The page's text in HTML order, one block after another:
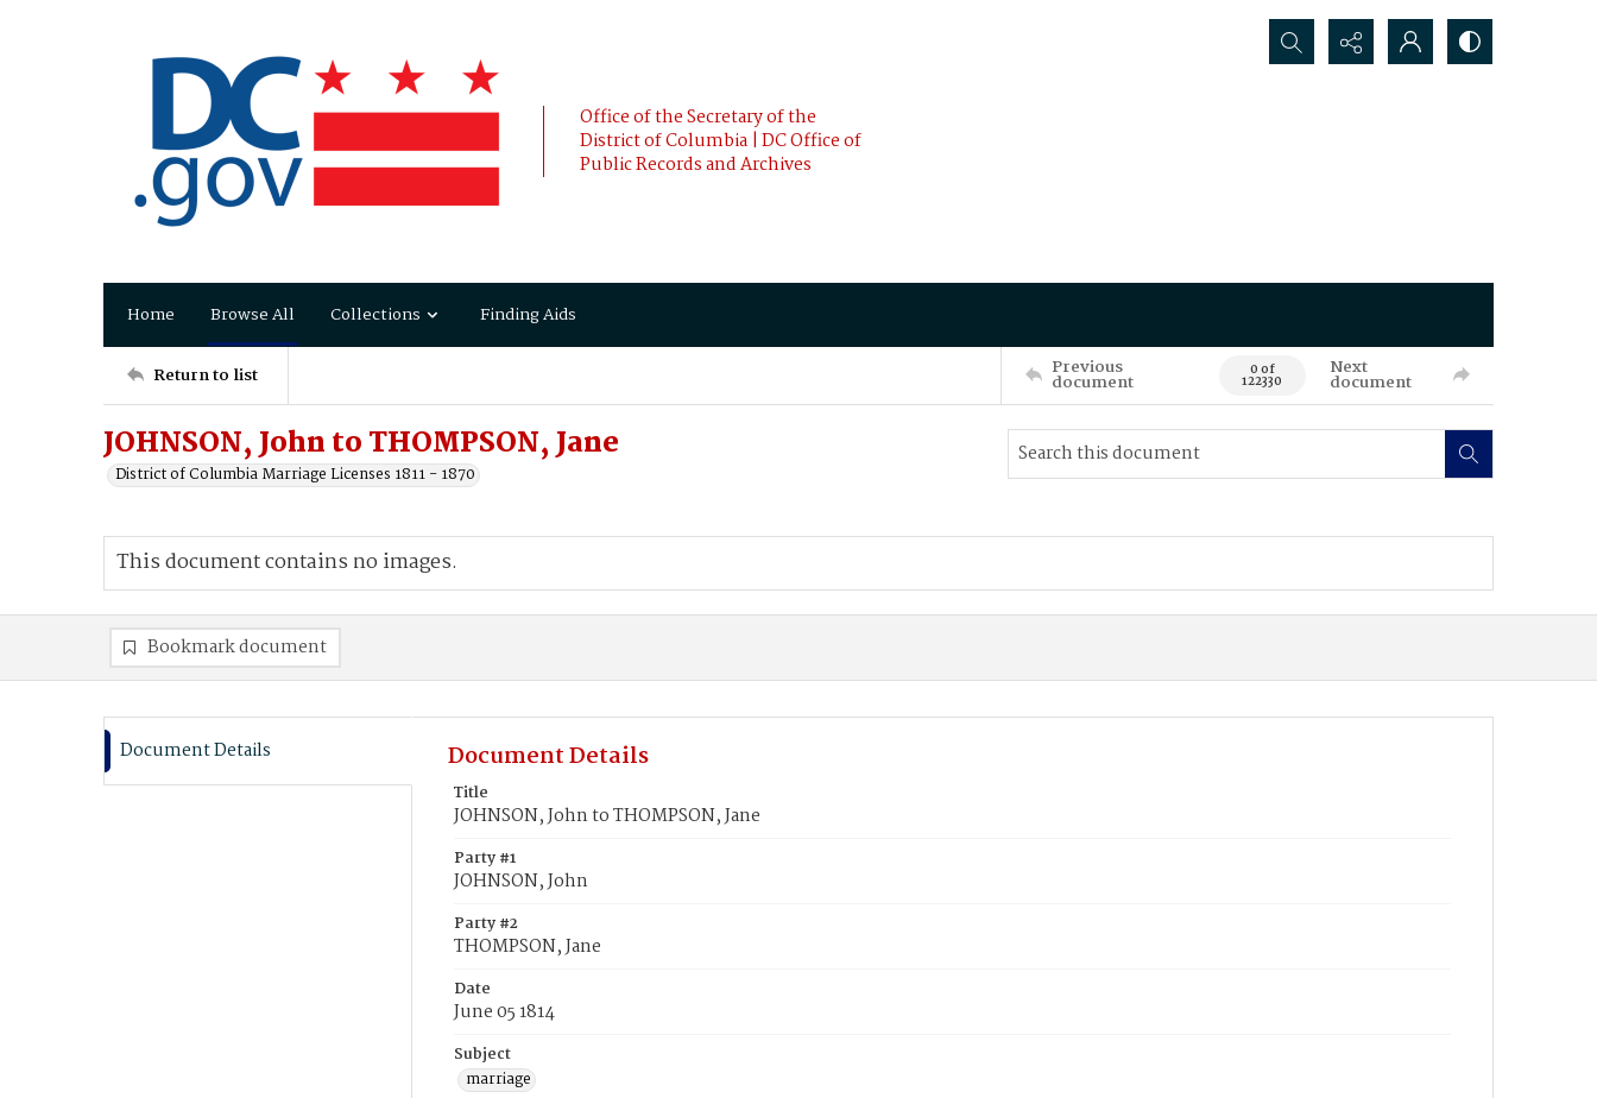
Office of the Secretary of the
District of Columbia | DC Office of
Public Records and Archives
Search...
Home Browse All Collections Finding Aids
Return to list Previous
document 0 of
122330
Next
document
JOHNSON, John to THOMPSON, Jane
District of Columbia Marriage Licenses 1811 - 1870
This document contains no images.
Bookmark document
Document Details Document Details
Title
JOHNSON, John to THOMPSON, Jane
Party #1
JOHNSON, John
Party #2
THOMPSON, Jane
Date
June 05 1814
Subject
marriage